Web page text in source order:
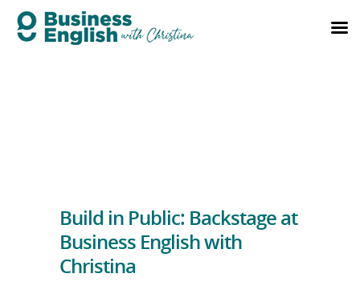
Build in Public: Backstage at
Business English with
Christina